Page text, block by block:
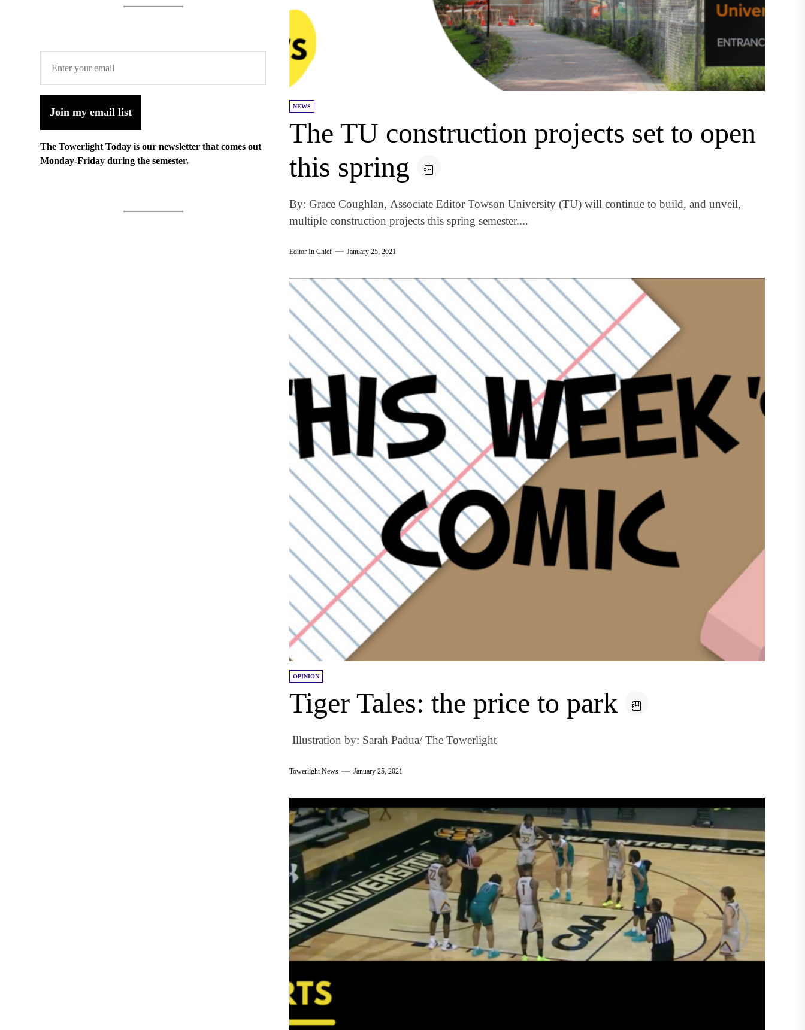
NEWS
The TU construction projects set to open
this spring
By: Grace Coughlan, Associate Editor Towson University (TU) will continue to build, and unveil,
multiple construction projects this spring semester....
Editor In Chief January 25, 2021
OPINION
Tiger Tales: the price to park
Illustration by: Sarah Padua/ The Towerlight
Towerlight News January 25, 2021
Join my email list
The Towerlight Today is our newsletter that comes out
Monday-Friday during the semester.